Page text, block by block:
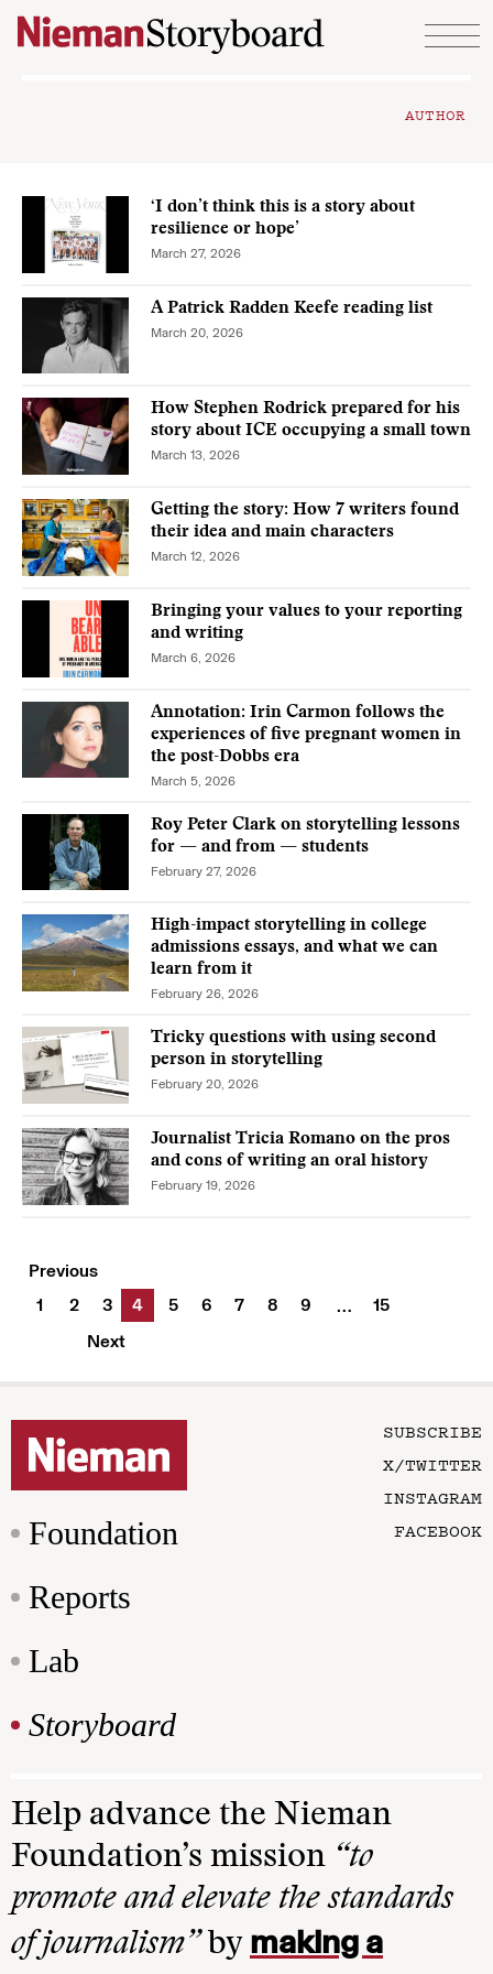
Skip to content
AUTHOR
‘I don’t think this is a story about
resilience or hope’
March 27, 2026
A Patrick Radden Keefe reading list
March 20, 2026
How Stephen Rodrick prepared for his
story about ICE occupying a small town
March 13, 2026
Getting the story: How 7 writers found
their idea and main characters
March 12, 2026
Bringing your values to your reporting
and writing
March 6, 2026
Annotation: Irin Carmon follows the
experiences of five pregnant women in
the post-Dobbs era
March 5, 2026
Roy Peter Clark on storytelling lessons
for — and from — students
February 27, 2026
High-impact storytelling in college
admissions essays, and what we can
learn from it
February 26, 2026
Tricky questions with using second
person in storytelling
February 20, 2026
Journalist Tricia Romano on the pros
and cons of writing an oral history
February 19, 2026
Previous
1
2 3 4 5 6 7 8 9 …
15
Next
Foundation
Reports
Lab
Storyboard
SUBSCRIBE
X/TWITTER
INSTAGRAM
FACEBOOK
Help advance the Nieman
Foundation’s mission “to
promote and elevate the standards
of journalism”by making a